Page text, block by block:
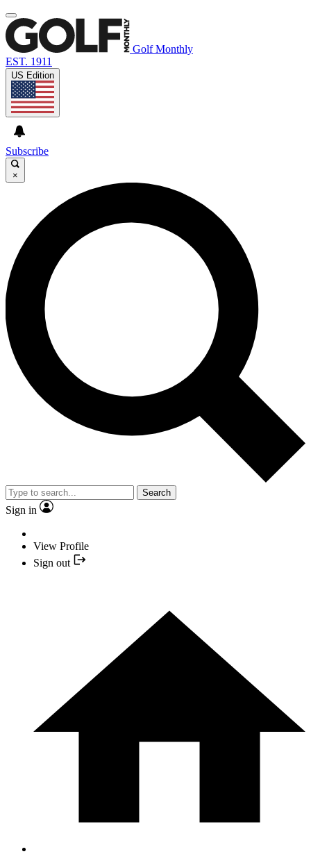
Golf Monthly
EST. 1911
US Edition
Subscribe
×
Search
Sign in
View Profile
Sign out